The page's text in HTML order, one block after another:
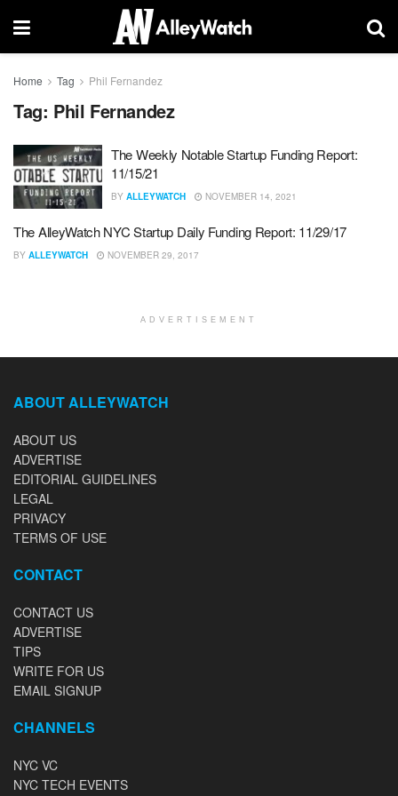
Home Tag Phil Fernandez
Tag: Phil Fernandez
The Weekly Notable Startup Funding Report:
11/15/21
BY ALLEYWATCH NOVEMBER 14, 2021
The AlleyWatch NYC Startup Daily Funding Report: 11/29/17
BY ALLEYWATCH NOVEMBER 29, 2017
ADVERTISEMENT
ABOUT ALLEYWATCH
ABOUT US
ADVERTISE
EDITORIAL GUIDELINES
LEGAL
PRIVACY
TERMS OF USE
CONTACT
CONTACT US
ADVERTISE
TIPS
WRITE FOR US
EMAIL SIGNUP
CHANNELS
NYC VC
NYC TECH EVENTS